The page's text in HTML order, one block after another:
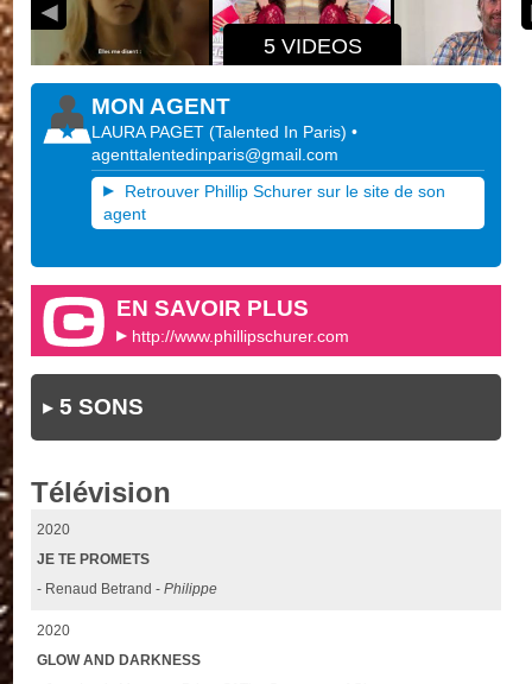
5 VIDEOS
MON AGENT
LAURA PAGET (Talented In Paris)•
agenttalentedinparis@gmail.com
Retrouver Phillip Schurer sur le site de son
agent
EN SAVOIR PLUS
http://www.phillipschurer.com
5 SONS
Télévision
2020
JE TE PROMETS
- Renaud Betrand -Philippe
2020
GLOW AND DARKNESS